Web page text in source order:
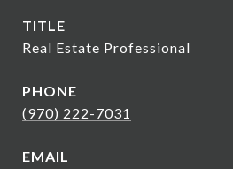
TITLE
Real Estate Professional
PHONE
(970) 222-7031
EMAIL